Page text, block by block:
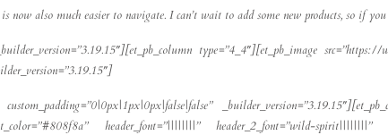
now also much easier to navigate. I can’t wait to add some new products, so if
type=”4_4″][et_pb_image
header_font=”||||||||” header_2_font=”wild-spirit||||||||”